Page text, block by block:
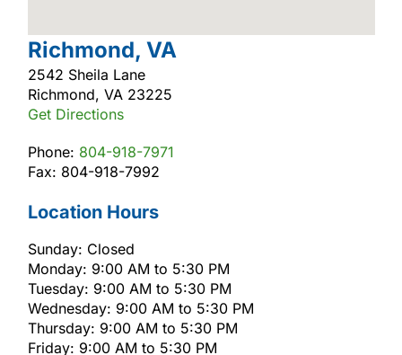
Richmond, VA
2542 Sheila Lane
Richmond, VA 23225
Get Directions
Phone: 804-918-7971
Fax: 804-918-7992
Location Hours
Sunday: Closed
Monday: 9:00 AM to 5:30 PM
Tuesday: 9:00 AM to 5:30 PM
Wednesday: 9:00 AM to 5:30 PM
Thursday: 9:00 AM to 5:30 PM
Friday: 9:00 AM to 5:30 PM